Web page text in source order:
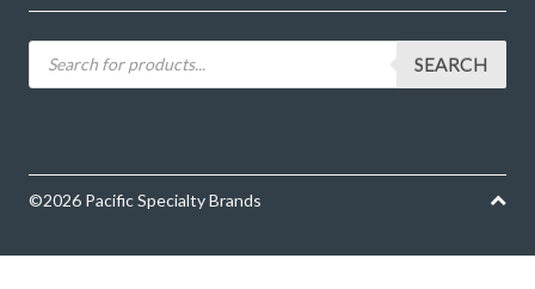
SEARCH
©2026 Pacific Specialty Brands